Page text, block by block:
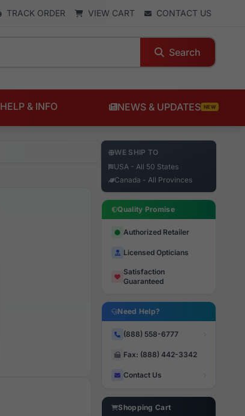
TRACK ORDER VIEW CART CONTACT US
Search
HELP & INFO NEWS & UPDATES NEW
WE SHIP TO
USA - All 50 States
Canada - All Provinces
Quality Promise
Authorized Retailer
Licensed Opticians
Satisfaction
Guaranteed
Need Help?
(888) 558-6777
Fax: (888) 442-3342
Contact Us
Shopping Cart